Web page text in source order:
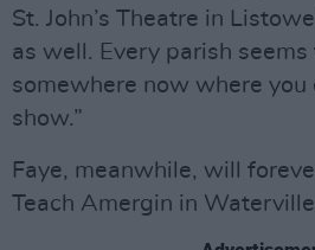
St. John’s Theatre in
as well. Every parish seems
somewhere now where you
show.”
Faye, meanwhile, will
Teach Amergin in